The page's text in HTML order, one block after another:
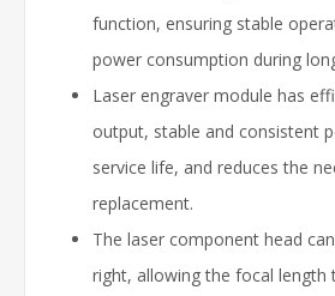
function, ensuring stable
power consumption during
Laser engraver module has
output, stable and consistent
service life, and reduces the
replacement.
The laser component head
right, allowing the focal length